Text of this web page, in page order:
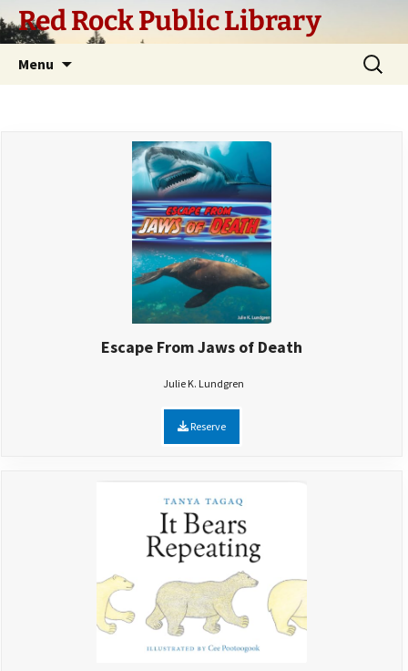
Skip
to Red Rock Public Library
Menu
Search
for:
Escape From Jaws of Death
Julie K. Lundgren
Reserve